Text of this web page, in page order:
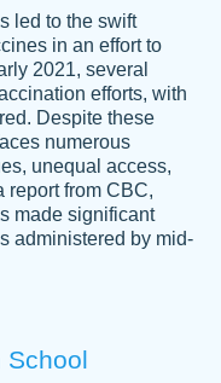
every time,
each time.
price is fair and
looking for. I am a
to know I can
assistance.
led to the swift
in an effort to
2021, several
efforts, with
Despite these
numerous
unequal access,
report from CBC,
made significant
administered by mid-
School